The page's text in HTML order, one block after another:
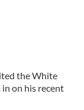
the White
on his recent